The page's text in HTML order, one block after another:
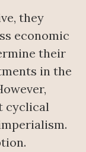
they
economic
their
in the
cyclical